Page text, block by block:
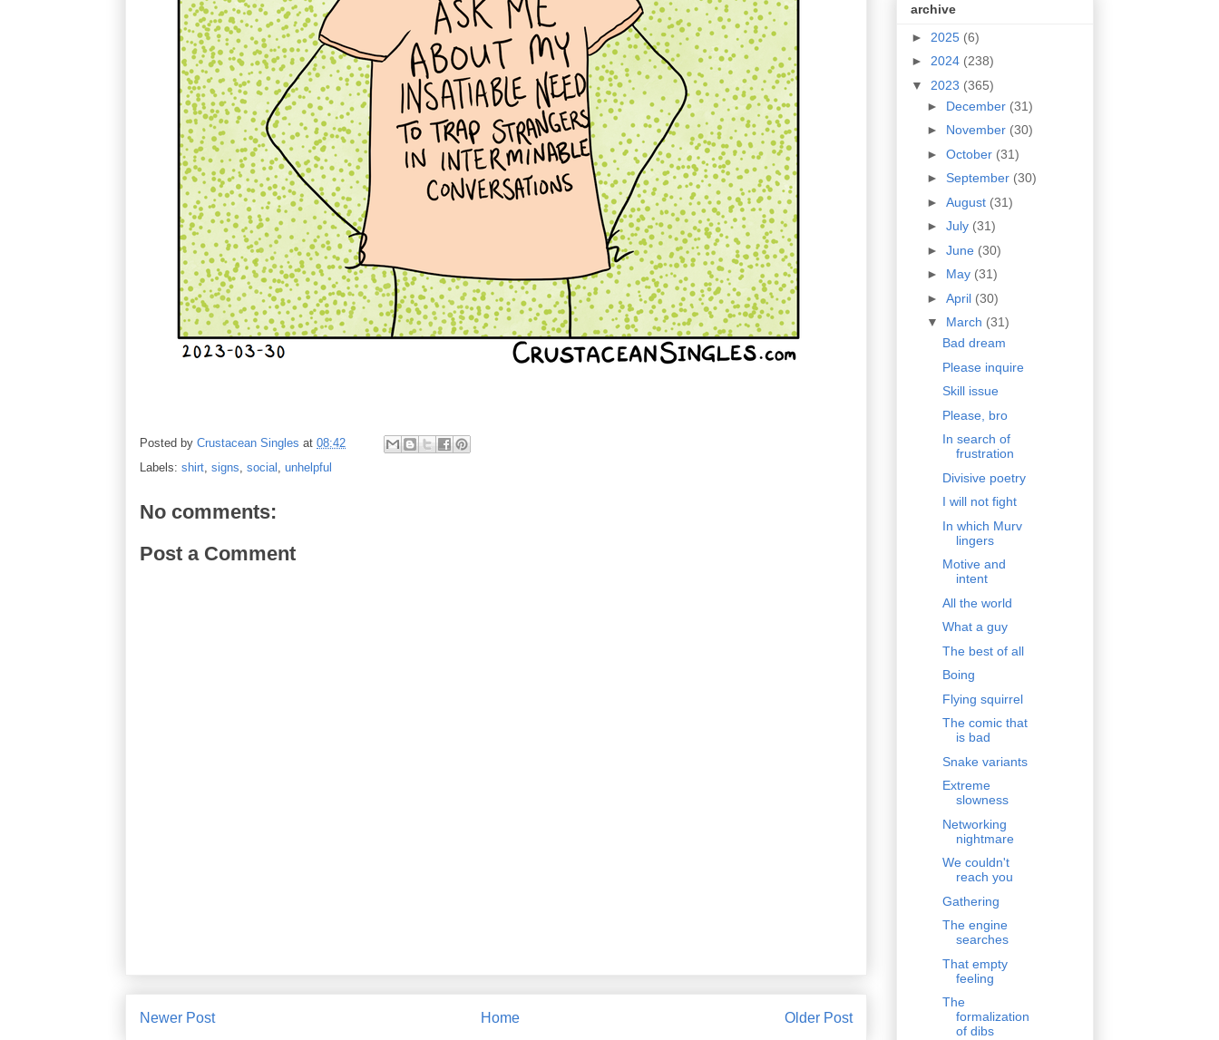
Posted by Crustacean Singles at 08:42
Labels: shirt, signs, social , unhelpful
No comments:
Post a Comment
Newer Post Older Post
Home
archive
► 2025 (6)
► 2024 (238)
▼ 2023 (365)
► December (31)
► November (30)
► October (31)
► September (30)
► August (31)
► July (31)
► June (30)
► May (31)
► April (30)
▼ March (31)
Bad dream
Please inquire
Skill issue
Please, bro
In search of
frustration
Divisive poetry
I will not fight
In which Murv
lingers
Motive and
intent
All the world
What a guy
The best of all
Boing
Flying squirrel
The comic that
is bad
Snake variants
Extreme
slowness
Networking
nightmare
We couldn't
reach you
Gathering
The engine
searches
That empty
feeling
The
formalization
of dibs